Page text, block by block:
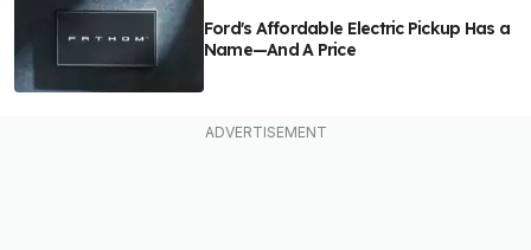
Ford's Affordable Electric Pickup Has a
Name—And A Price